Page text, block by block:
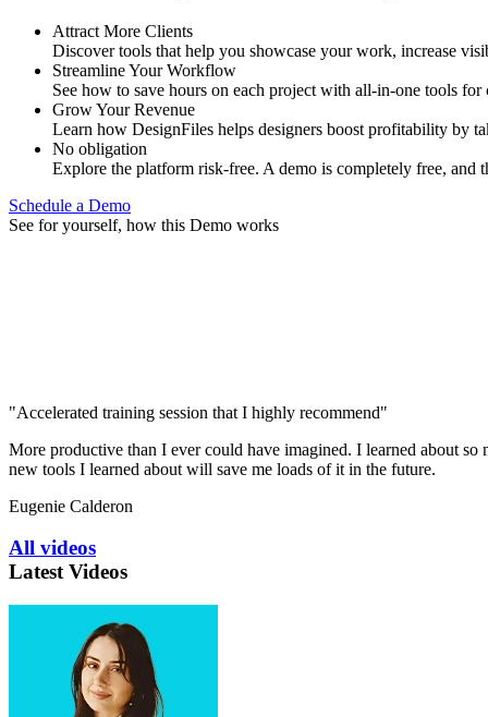
Attract More Clients
Discover tools that help you showcase your work, increase
Streamline Your Workflow
See how to save hours on each project with all-in-one tools
Grow Your Revenue
Learn how DesignFiles helps designers boost profitability by
No obligation
Explore the platform risk-free. A demo is completely free, and
Schedule a Demo
See for yourself, how this Demo works
"Accelerated training session that I highly recommend"
More productive than I ever could have imagined. I learned about
new tools I learned about will save me loads of it in the future.
Eugenie Calderon
All videos
Latest Videos